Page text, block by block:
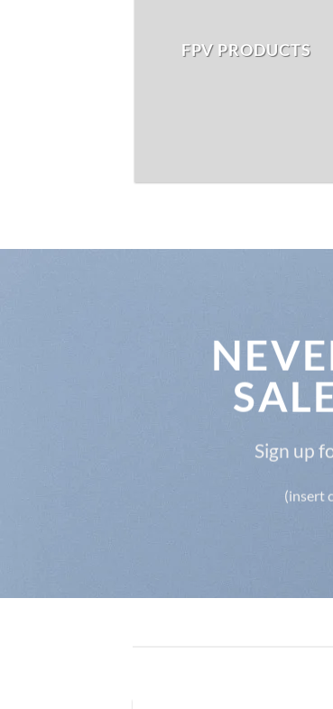
FPV PRODUCTS
Sign up
(insert